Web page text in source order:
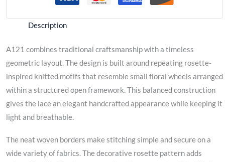
Description
A121 combines traditional craftsmanship with a timeless
geometric layout. The design is built around repeating rosette-
inspired knitted motifs that resemble small floral wheels arranged
within a structured open framework. This balanced construction
gives the lace an elegant handcrafted appearance while keeping it
light and breathable.
The neat woven borders make stitching simple and secure on a
wide variety of fabrics. The decorative rosette pattern adds